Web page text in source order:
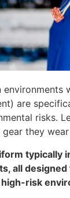
are
risks.
they
all
risk